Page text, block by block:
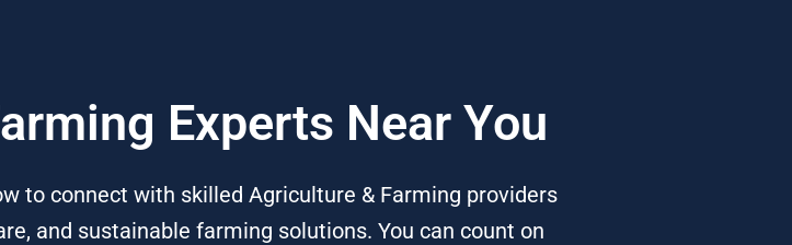
Experts Near You
to connect with skilled Agriculture & Farming providers
and sustainable farming solutions. You can count on